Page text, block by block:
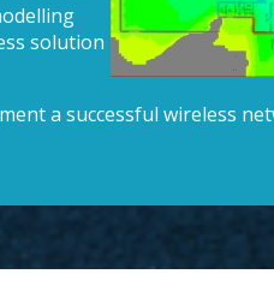
solution
a successful wireless